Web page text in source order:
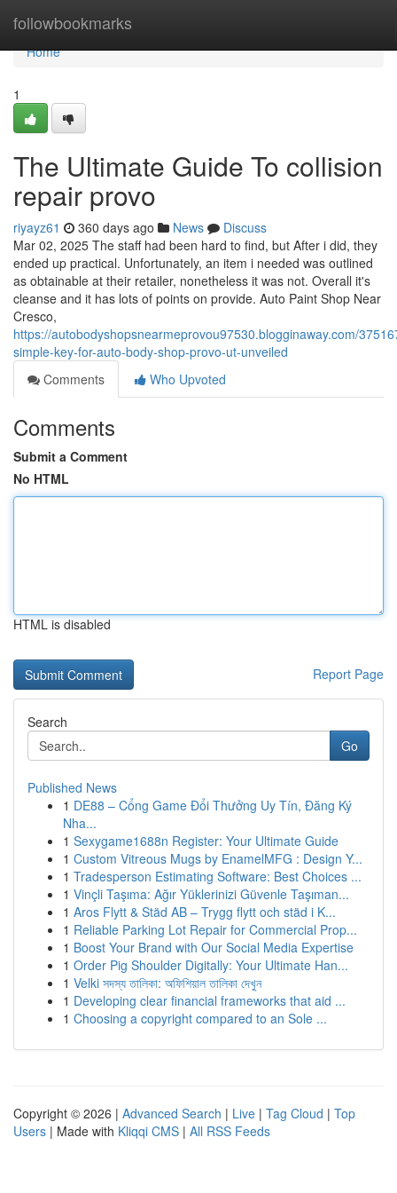
followbookmarks
Home
Home
1
The Ultimate Guide To collision
repair provo
riyayz61 360 days ago News
Discuss
Mar 02, 2025 The staff had been hard to find, but After i did, they
ended up practical. Unfortunately, an item i needed was outlined
as obtainable at their retailer, nonetheless it was not. Overall it's
cleanse and it has lots of points on provide. Auto Paint Shop Near
Cresco,
https://autobodyshopsnearmeprovou97530.blogginaway.com/
simple-key-for-auto-body-shop-provo-ut-unveiled
Comments
Who Upvoted
Comments
Submit a Comment
No HTML
HTML is disabled
Report Page
Search
Go
Published News
1 DE88 – Cổng Game Đổi Thưởng Uy Tín, Đăng Ký
Nha...
1 Sexygame1688n Register: Your Ultimate Guide
1 Custom Vitreous Mugs by EnamelMFG : Design Y...
1 Tradesperson Estimating Software: Best Choices ...
1 Vinçli Taşıma: Ağır Yüklerinizi Güvenle Taşıman...
1 Aros Flytt & Städ AB – Trygg flytt och städ i K...
1 Reliable Parking Lot Repair for Commercial Prop...
1 Boost Your Brand with Our Social Media Expertise
1 Order Pig Shoulder Digitally: Your Ultimate Han...
1 Velki সদস্য তালিকা: অফিশিয়াল তালিকা দেখুন
1 Developing clear financial frameworks that aid ...
1 Choosing a copyright compared to an Sole ...
Copyright © 2026 | Advanced Search | Live | Tag Cloud | Top
Users | Made with Kliqqi CMS | All RSS Feeds